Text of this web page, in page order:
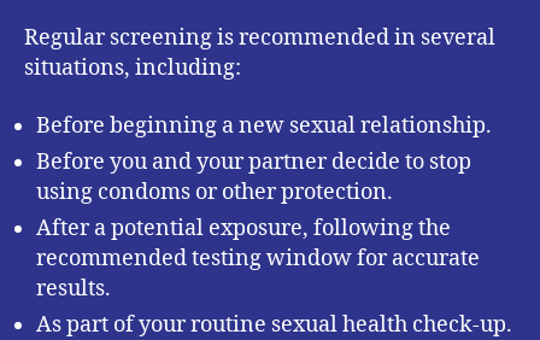
Regular screening is recommended in several
situations, including:
Before beginning a new sexual relationship.
Before you and your partner decide to stop
using condoms or other protection.
After a potential exposure, following the
recommended testing window for accurate
results.
As part of your routine sexual health check-up.